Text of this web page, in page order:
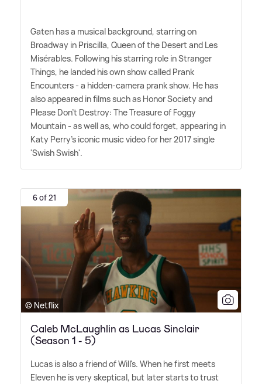
Gaten has a musical background, starring on
Broadway in Priscilla, Queen of the Desert and Les
Misérables. Following his starring role in Stranger
Things, he landed his own show called Prank
Encounters - a hidden-camera prank show. He has
also appeared in films such as Honor Society and
Please Don't Destroy: The Treasure of Foggy
Mountain - as well as, who could forget, appearing in
Katy Perry's iconic music video for her 2017 single
'Swish Swish'.
6 of 21
© Netflix
Caleb McLaughlin as Lucas Sinclair
(Season 1 - 5)
Lucas is also a friend of Will's. When he first meets
Eleven he is very skeptical, but later starts to trust